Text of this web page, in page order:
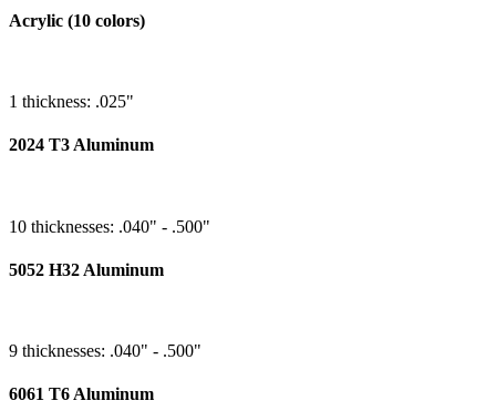
Acrylic (10 colors)
1 thickness: .025"
2024 T3 Aluminum
10 thicknesses: .040" - .500"
5052 H32 Aluminum
9 thicknesses: .040" - .500"
6061 T6 Aluminum